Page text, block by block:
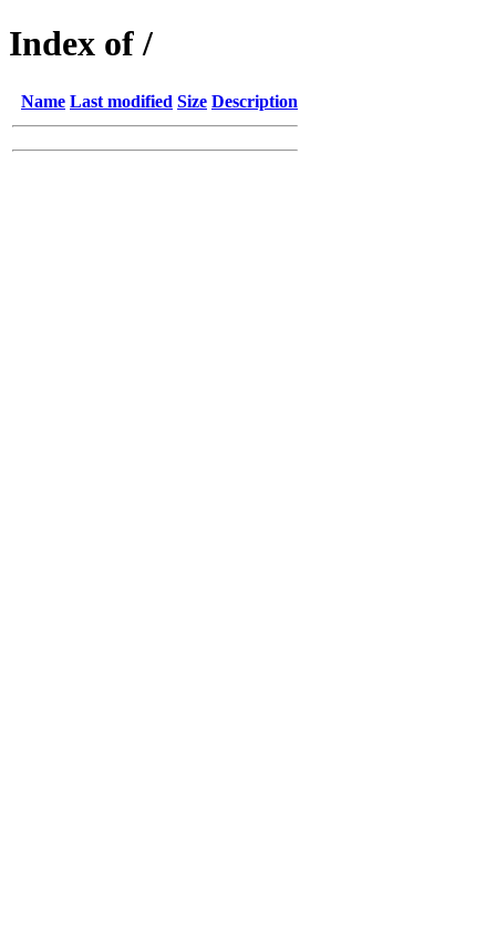
Index of /
Name Last modified Size Description